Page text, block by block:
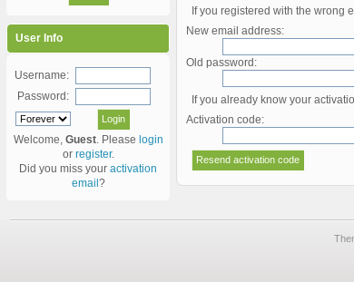
User Info
Username:
Password:
Welcome, Guest. Please login
or register.
Did you miss your activation
email ?
If you registered with the wrong
New email address:
Old password:
If you already know your
Activation code: